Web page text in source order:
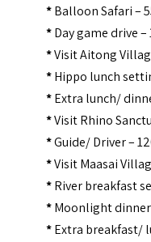
*Balloon Safari –
*Day game drive –
*Visit Aitong
*Hippo lunch
*Extra lunch/
*Visit Rhino
*Guide/ Driver –
*Visit Maasai
*River breakfast
*Moonlight
*Extra breakfast/